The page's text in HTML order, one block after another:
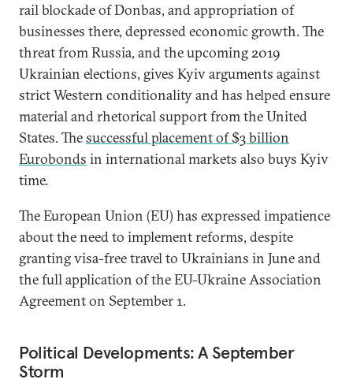
rail blockade of Donbas, and appropriation of
businesses there, depressed economic growth. The
threat from Russia, and the upcoming 2019
Ukrainian elections, gives Kyiv arguments against
strict Western conditionality and has helped ensure
material and rhetorical support from the United
States. Thesuccessful placement of $3 billion
Eurobonds in international markets also buys Kyiv
time.
The European Union (EU) has expressed impatience
about the need to implement reforms, despite
granting visa-free travel to Ukrainians in June and
the full application of the EU-Ukraine Association
Agreement on September 1.
Political Developments: A September
Storm